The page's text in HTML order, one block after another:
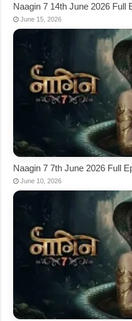
Naagin 7 14th June 2026 Full
June 15, 2026
Naagin 7 7th June 2026 Full
June 10, 2026